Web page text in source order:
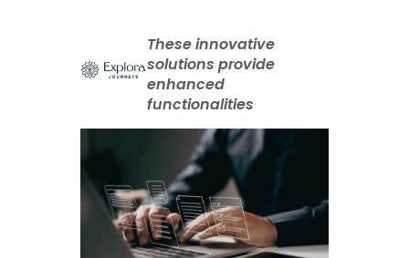
These innovative
solutions provide
enhanced
functionalities